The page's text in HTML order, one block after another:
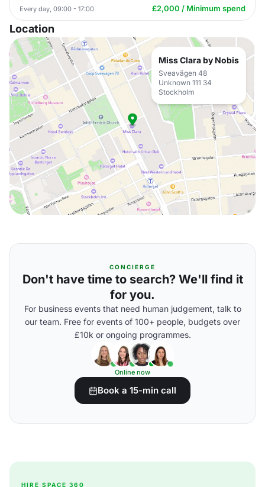
Every day, 09:00 - 17:00 £2,000 / Minimum spend
Location
Miss Clara by Nobis
Sveavägen 48
Unknown 111 34
Stockholm
CONCIERGE
Don't have time to search? We'll find it
for you.
For business events that need human judgement, talk to
our team. Free for events of 100+ people, budgets over
£10k or ongoing programmes.
Online now
Book a 15-min call
HIRE SPACE 360